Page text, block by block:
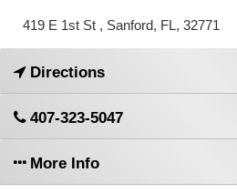
419 E 1st St , Sanford, FL, 32771
Directions
407-323-5047
More Info